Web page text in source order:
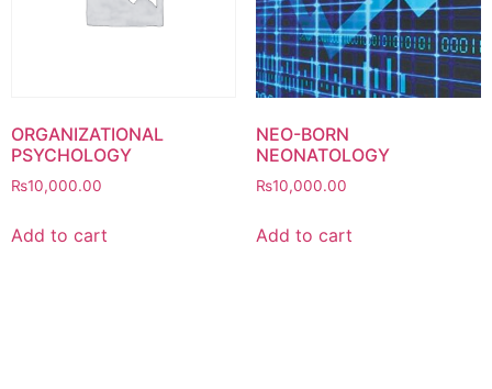
ORGANIZATIONAL
PSYCHOLOGY
₨10,000.00
Add to cart
NEO-BORN
NEONATOLOGY
₨10,000.00
Add to cart